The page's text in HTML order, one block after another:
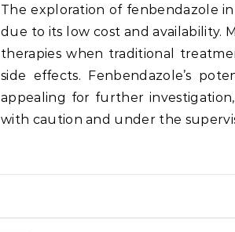
The exploration of fenbendazole
due to its low cost and availability.
therapies when traditional
side effects. Fenbendazole’s
appealing for further
with caution and under the